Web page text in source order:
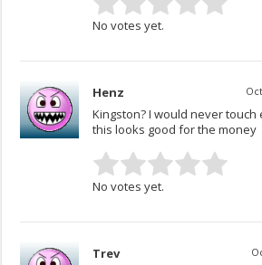
No votes yet.
Henz
Kingston? I would never
this looks good for the money
No votes yet.
Trev